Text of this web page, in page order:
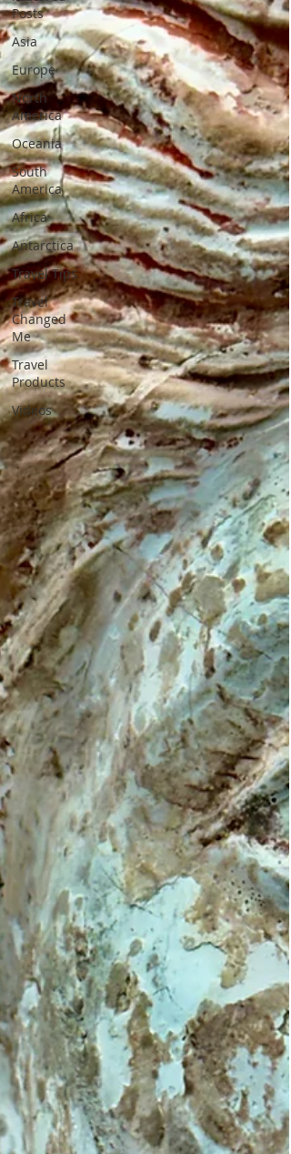
Posts
Asia
Europe
North
America
Oceania
South
America
Africa
Antarctica
Travel Tips
Travel
Changed
Me
Travel
Products
Videos